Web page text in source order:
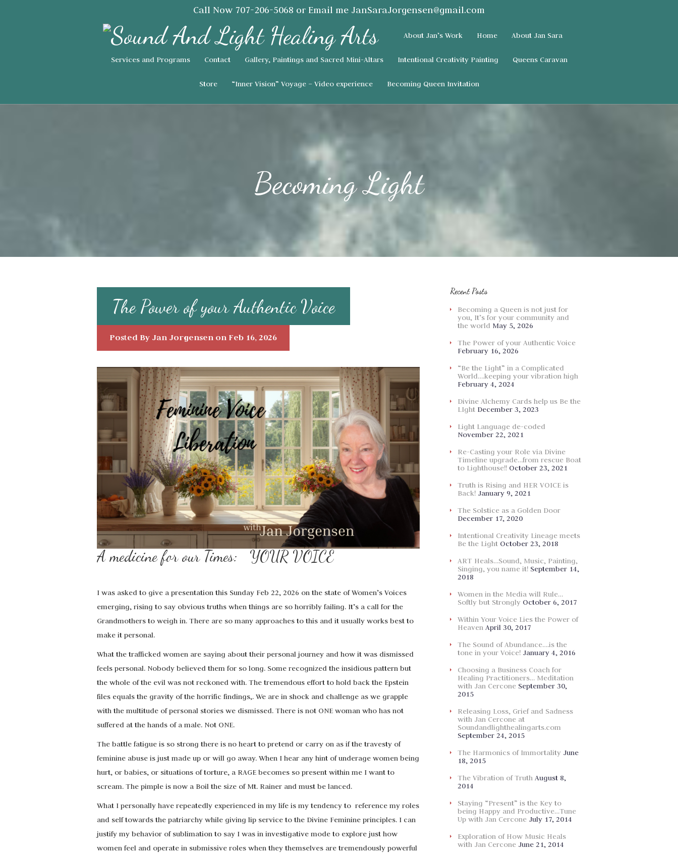
Call Now 707-206-5068 or Email me JanSaraJorgensen@gmail.com
About Jan’s Work Home About Jan Sara
Services and Programs Contact Gallery, Paintings and Sacred Mini-Altars Intentional Creativity Painting Queens Caravan
Store “Inner Vision” Voyage – Video experience Becoming Queen Invitation
Becoming Light
The Power of your Authentic Voice
Posted By Jan Jorgensen on Feb 16, 2026
A medicine for our Times: YOUR VOICE
I was asked to give a presentation this Sunday Feb 22, 2026 on the state of Women’s Voices
emerging, rising to say obvious truths when things are so horribly failing. It’s a call for the
Grandmothers to weigh in. There are so many approaches to this and it usually works best to
make it personal.
What the trafficked women are saying about their personal journey and how it was dismissed
feels personal. Nobody believed them for so long. Some recognized the insidious pattern but
the whole of the evil was not reckoned with. The tremendous effort to hold back the Epstein
files equals the gravity of the horrific findings,. We are in shock and challenge as we grapple
with the multitude of personal stories we dismissed. There is not ONE woman who has not
suffered at the hands of a male. Not ONE.
The battle fatigue is so strong there is no heart to pretend or carry on as if the travesty of
feminine abuse is just made up or will go away. When I hear any hint of underage women being
hurt, or babies, or situations of torture, a RAGE becomes so present within me I want to
scream. The pimple is now a Boil the size of Mt. Rainer and must be lanced.
What I personally have repeatedly experienced in my life is my tendency to reference my roles
and self towards the patriarchy while giving lip service to the Divine Feminine principles. I can
justify my behavior of sublimation to say I was in investigative mode to explore just how
women feel and operate in submissive roles when they themselves are tremendously powerful
Recent Posts
Becoming a Queen is not just for
you, It’s for your community and
the world May 5, 2026
The Power of your Authentic Voice
February 16, 2026
“Be the Light” in a Complicated
World….keeping your vibration high
February 4, 2024
Divine Alchemy Cards help us Be the
LIght December 3, 2023
Light Language de-coded
November 22, 2021
Re-Casting your Role via Divine
Timeline upgrade…from rescue Boat
to Lighthouse!! October 23, 2021
Truth is Rising and HER VOICE is
Back! January 9, 2021
The Solstice as a Golden Door
December 17, 2020
Intentional Creativity Lineage meets
Be the Light October 23, 2018
ART Heals…Sound, Music, Painting,
Singing, you name it! September 14,
2018
Women in the Media will Rule…
Softly but Strongly October 6, 2017
Within Your Voice Lies the Power of
Heaven April 30, 2017
The Sound of Abundance….is the
tone in your Voice! January 4, 2016
Choosing a Business Coach for
Healing Practitioners… Meditation
with Jan Cercone September 30,
2015
Releasing Loss, Grief and Sadness
with Jan Cercone at
Soundandlighthealingarts.com
September 24, 2015
The Harmonics of Immortality June
18, 2015
The Vibration of Truth August 8,
2014
Staying “Present” is the Key to
being Happy and Productive…Tune
Up with Jan Cercone July 17, 2014
Exploration of How Music Heals
with Jan Cercone June 21, 2014